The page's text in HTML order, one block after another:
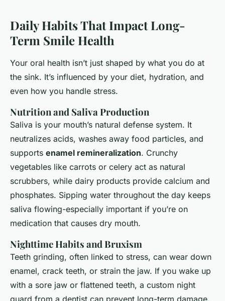
Daily Habits That Impact Long-
Term Smile Health
Your oral health isn’t just shaped by what you do at
the sink. It’s influenced by your diet, hydration, and
even how you handle stress.
Nutrition and Saliva Production
Saliva is your mouth’s natural defense system. It
neutralizes acids, washes away food particles, and
supports enamel remineralization. Crunchy
vegetables like carrots or celery act as natural
scrubbers, while dairy products provide calcium and
phosphates. Sipping water throughout the day keeps
saliva flowing-especially important if you’re on
medication that causes dry mouth.
Nighttime Habits and Bruxism
Teeth grinding, often linked to stress, can wear down
enamel, crack teeth, or strain the jaw. If you wake up
with a sore jaw or flattened teeth, a custom night